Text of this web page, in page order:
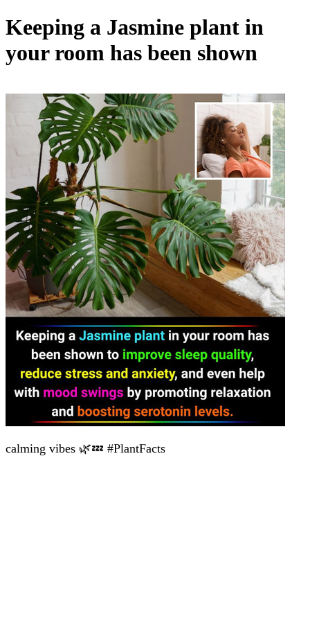
Keeping a Jasmine plant in
your room has been shown
calming vibes 🌿💤 #PlantFacts